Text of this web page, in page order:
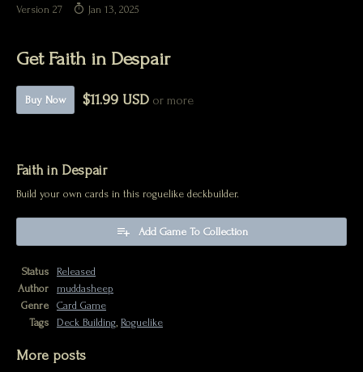
Version 27 Jan 13, 2025
Get Faith in Despair
Buy Now $11.99 USD or more
Faith in Despair
Build your own cards in this roguelike deckbuilder.
Add Game To Collection
Status
Released
Author
muddasheep
Genre
Card Game
Tags
Deck Building, Roguelike
More posts